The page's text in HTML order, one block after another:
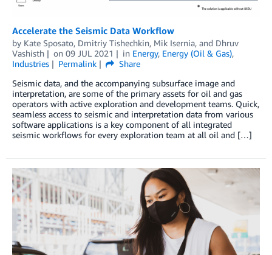
Accelerate the Seismic Data Workflow
by Kate Sposato, Dmitriy Tishechkin, Mik Isernia, and Dhruv
Vashisth
on 09 JUL 2021 in Energy, Energy (Oil & Gas),
Industries
Permalink
Share
Seismic data, and the accompanying subsurface image and
interpretation, are some of the primary assets for oil and gas
operators with active exploration and development teams. Quick,
seamless access to seismic and interpretation data from various
software applications is a key component of all integrated
seismic workflows for every exploration team at all oil and […]